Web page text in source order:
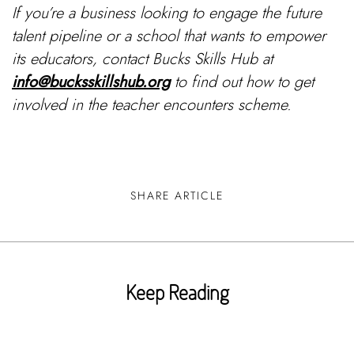
If you’re a business looking to engage the future
talent pipeline or a school that wants to empower
its educators, contact Bucks Skills Hub at
info@bucksskillshub.orgto find out how to get
involved in the teacher encounters scheme.
SHARE ARTICLE
Keep Reading